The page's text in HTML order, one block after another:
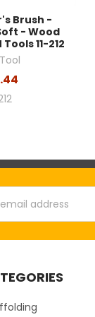
Brush -
- Wood
11-212